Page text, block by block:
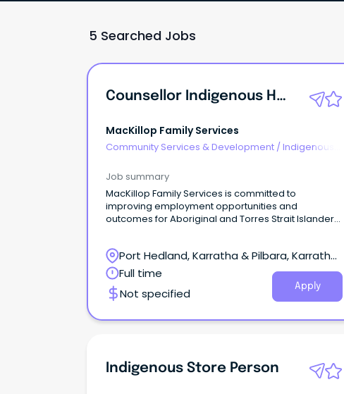
5 Searched Jobs
Counsellor Indigenous Healing Service
MacKillop Family Services
Community Services & Development /Indigenous
Job summary
MacKillop Family Services is committed to
improving employment opportunities and
outcomes for Aboriginal and Torres Strait Islander
Port Hedland, Karratha & Pilbara, Karratha,
Western Australia
Full time
Not specified
Apply
Indigenous Store Person